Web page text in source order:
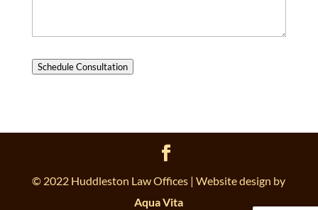
Schedule Consultation
© 2022 Huddleston Law Offices | Website design by
Aqua Vita